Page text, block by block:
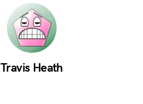
Travis Heath